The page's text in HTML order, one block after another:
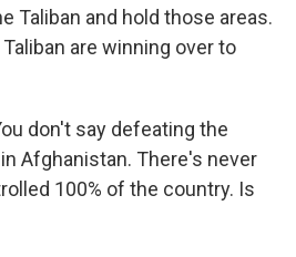
Taliban and hold those areas.
are winning over to
don't say defeating the
Afghanistan. There's never
100% of the country. Is